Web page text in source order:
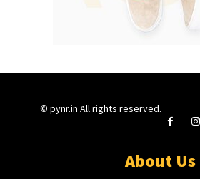
© pynr.in All rights reserved.
About Us